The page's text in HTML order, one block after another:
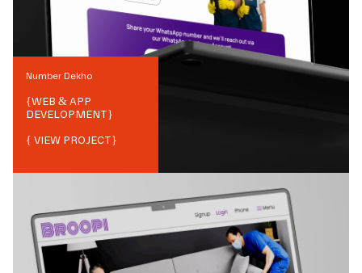
Number Dekho
{WEB & APP
DEVELOPMENT}
{ VIEW PROJECT}